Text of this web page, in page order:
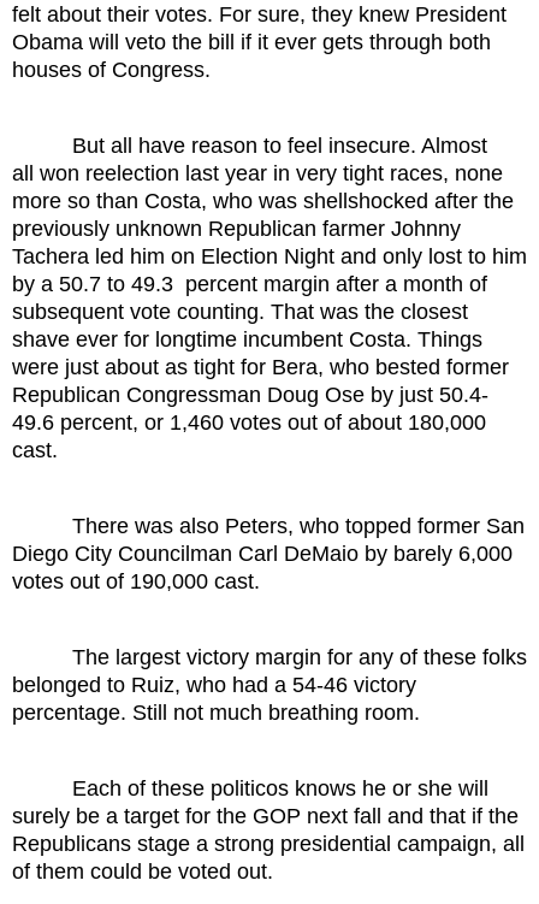
felt about their votes. For sure, they knew President
Obama will veto the bill if it ever gets through both
houses of Congress.
But all have reason to feel insecure. Almost
all won reelection last year in very tight races, none
more so than Costa, who was shellshocked after the
previously unknown Republican farmer Johnny
Tachera led him on Election Night and only lost to him
by a 50.7 to 49.3 percent margin after a month of
subsequent vote counting. That was the closest
shave ever for longtime incumbent Costa. Things
were just about as tight for Bera, who bested former
Republican Congressman Doug Ose by just 50.4-
49.6 percent, or 1,460 votes out of about 180,000
cast.
There was also Peters, who topped former San
Diego City Councilman Carl DeMaio by barely 6,000
votes out of 190,000 cast.
The largest victory margin for any of these folks
belonged to Ruiz, who had a 54-46 victory
percentage. Still not much breathing room.
Each of these politicos knows he or she will
surely be a target for the GOP next fall and that if the
Republicans stage a strong presidential campaign, all
of them could be voted out.